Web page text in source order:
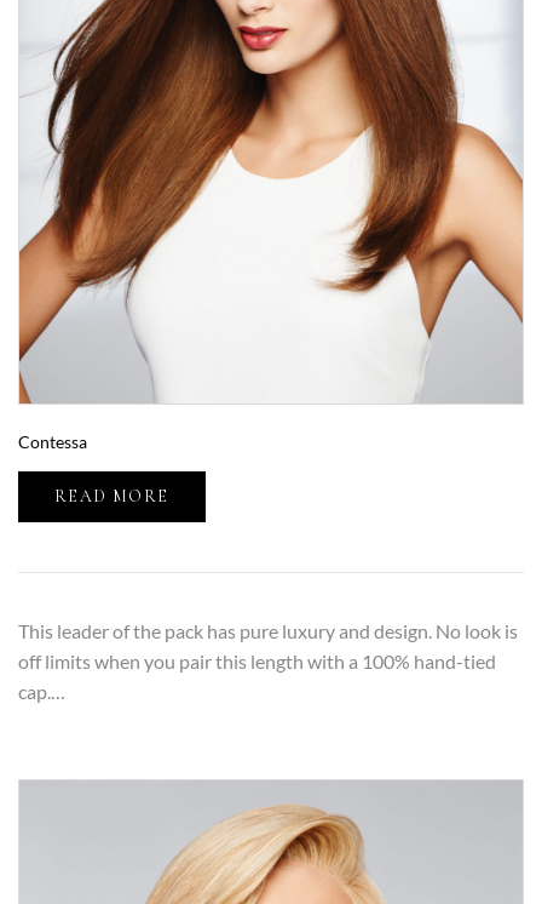
Contessa
READ MORE
This leader of the pack has pure luxury and design. No look is
off limits when you pair this length with a 100% hand-tied
cap.…